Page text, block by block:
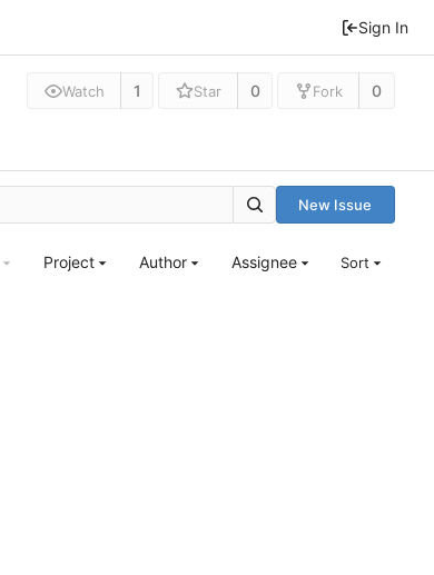
Sign In
Watch 1 Star 0 Fork 0
New Issue
Project Author Assignee Sort